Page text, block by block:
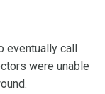
call
were unable